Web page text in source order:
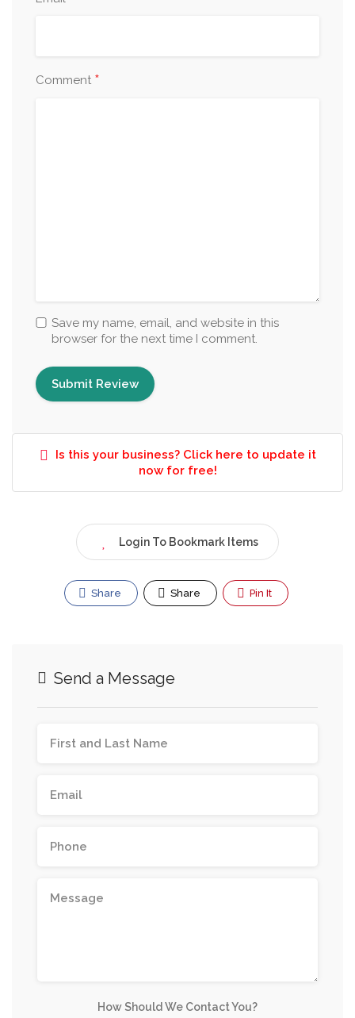
Comment *
Save my name, email, and website in this
browser for the next time I comment.
Is this your business? Click here to update it
now for free!
Login To Bookmark Items
Share Share Pin It
Send a Message
How Should We Contact You?